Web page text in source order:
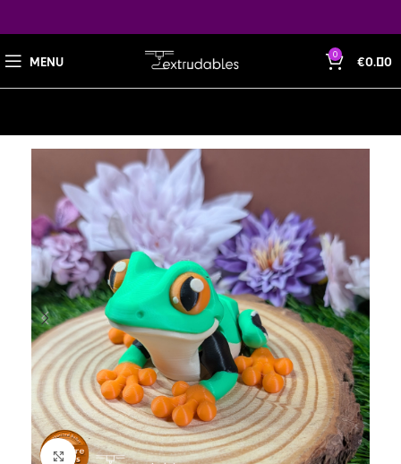
MENU 0 €0.00
Click to enlarge